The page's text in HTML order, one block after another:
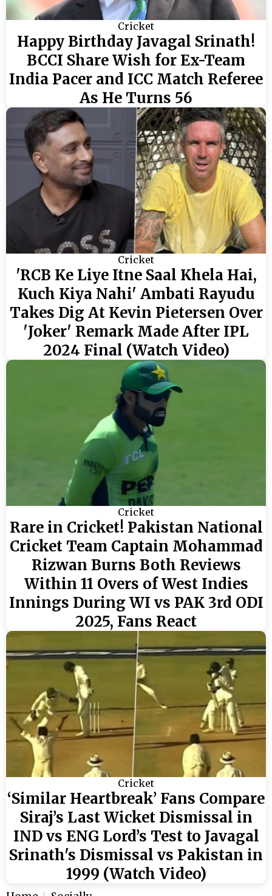
Cricket
Happy Birthday Javagal Srinath!
BCCI Share Wish for Ex-Team
India Pacer and ICC Match Referee
As He Turns 56
Cricket
'RCB Ke Liye Itne Saal Khela Hai,
Kuch Kiya Nahi' Ambati Rayudu
Takes Dig At Kevin Pietersen Over
'Joker' Remark Made After IPL
2024 Final (Watch Video)
Cricket
Rare in Cricket! Pakistan National
Cricket Team Captain Mohammad
Rizwan Burns Both Reviews
Within 11 Overs of West Indies
Innings During WI vs PAK 3rd ODI
2025, Fans React
Cricket
‘Similar Heartbreak’ Fans Compare
Siraj’s Last Wicket Dismissal in
IND vs ENG Lord’s Test to Javagal
Srinath's Dismissal vs Pakistan in
1999 (Watch Video)